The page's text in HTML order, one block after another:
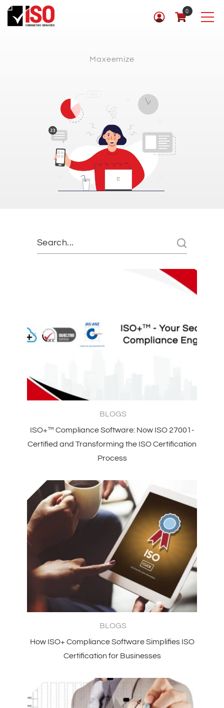
0
Maxeemize
BLOGS
ISO+™ Compliance Software: Now ISO 27001-
Certified and Transforming the ISO Certification
Process
BLOGS
How ISO+ Compliance Software Simplifies ISO
Certification for Businesses